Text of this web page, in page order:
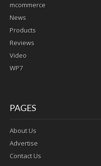
mcommerce
News
Products
Reviews
Video
WP7
PAGES
About Us
Advertise
Contact Us